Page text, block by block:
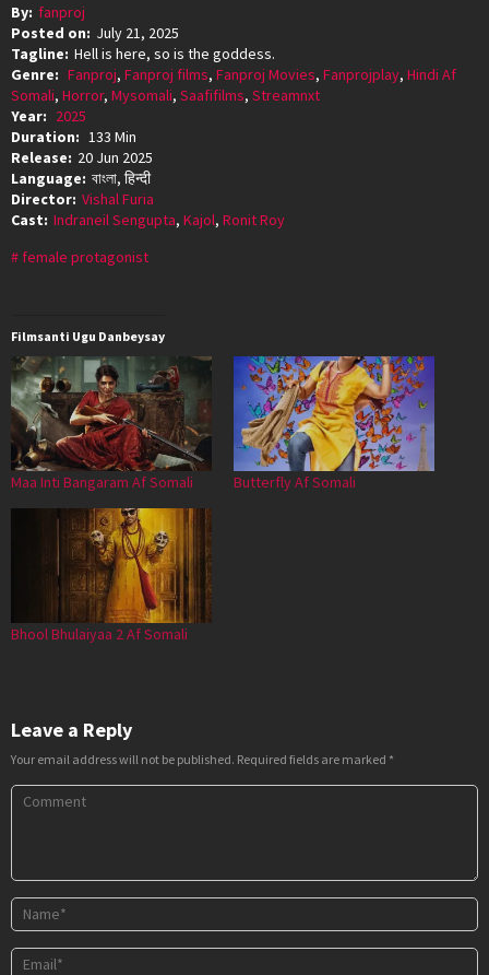
By: fanproj
Posted on: July 21, 2025
Tagline: Hell is here, so is the goddess.
Genre: Fanproj, Fanproj films, Fanproj Movies, Fanprojplay, Hindi Af
Somali, Horror, Mysomali, Saafifilms, Streamnxt
Year: 2025
Duration: 133 Min
Release: 20 Jun 2025
Language: বাংলা, हिन्दी
Director: Vishal Furia
Cast: Indraneil Sengupta, Kajol, Ronit Roy
female protagonist
Filmsanti Ugu Danbeysay
Maa Inti Bangaram Af Somali Butterfly Af Somali
Bhool Bhulaiyaa 2 Af Somali
Leave a Reply
Your email address will not be published. Required fields are marked *